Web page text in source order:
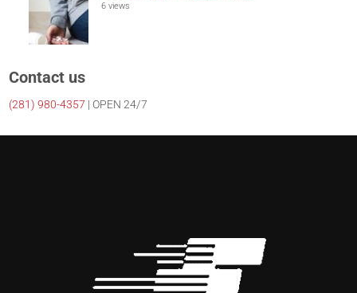
6 views
Contact us
(281) 980-4357 | OPEN 24/7